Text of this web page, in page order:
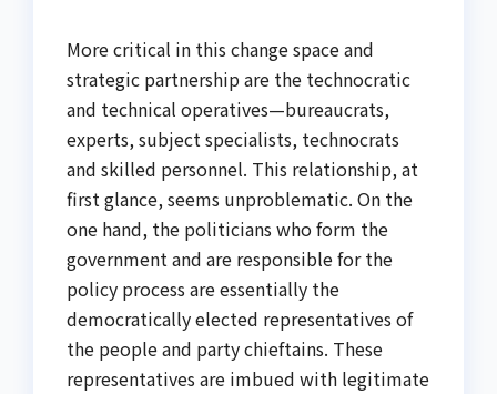
More critical in this change space and
strategic partnership are the technocratic
and technical operatives—bureaucrats,
experts, subject specialists, technocrats
and skilled personnel. This relationship, at
first glance, seems unproblematic. On the
one hand, the politicians who form the
government and are responsible for the
policy process are essentially the
democratically elected representatives of
the people and party chieftains. These
representatives are imbued with legitimate